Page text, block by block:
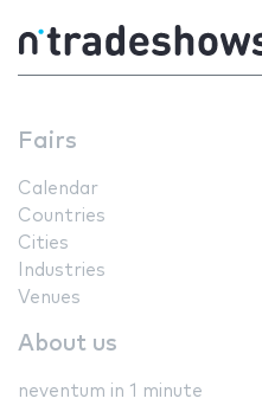
Fairs
Calendar
Countries
Cities
Industries
Venues
About us
neventum in 1 minute